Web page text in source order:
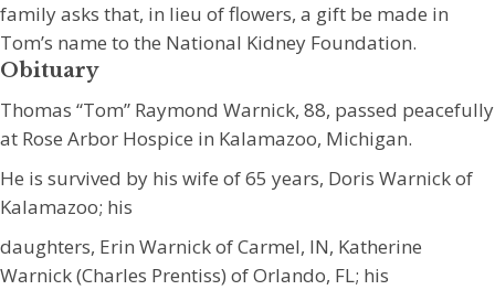
family asks that, in lieu of flowers, a gift be made in
Tom’s name to the National Kidney Foundation.
Obituary
Thomas “Tom” Raymond Warnick, 88, passed peacefully
at Rose Arbor Hospice in Kalamazoo, Michigan.
He is survived by his wife of 65 years, Doris Warnick of
Kalamazoo; his
daughters, Erin Warnick of Carmel, IN, Katherine
Warnick (Charles Prentiss) of Orlando, FL; his